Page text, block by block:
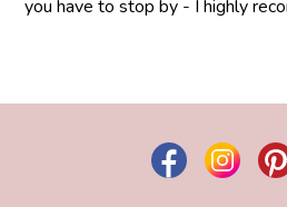
you have to stop by - I highly